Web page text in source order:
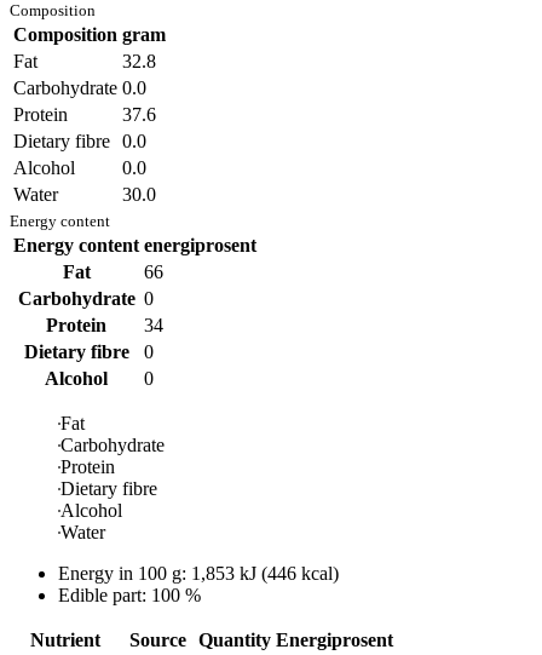
Composition
Composition gram
Fat
32.8
Carbohydrate 0.0
Protein
37.6
Dietary fibre 0.0
Alcohol
0.0
Water
30.0
Energy content
Energy content energiprosent
Fat
66
Carbohydrate 0
Protein
34
Dietary fibre
0
Alcohol
0
Fat
Carbohydrate
Protein
Dietary fibre
Alcohol
Water
Energy in 100 g: 1,853 kJ (446 kcal)
Edible part: 100 %
Nutrient Source Quantity Energiprosent